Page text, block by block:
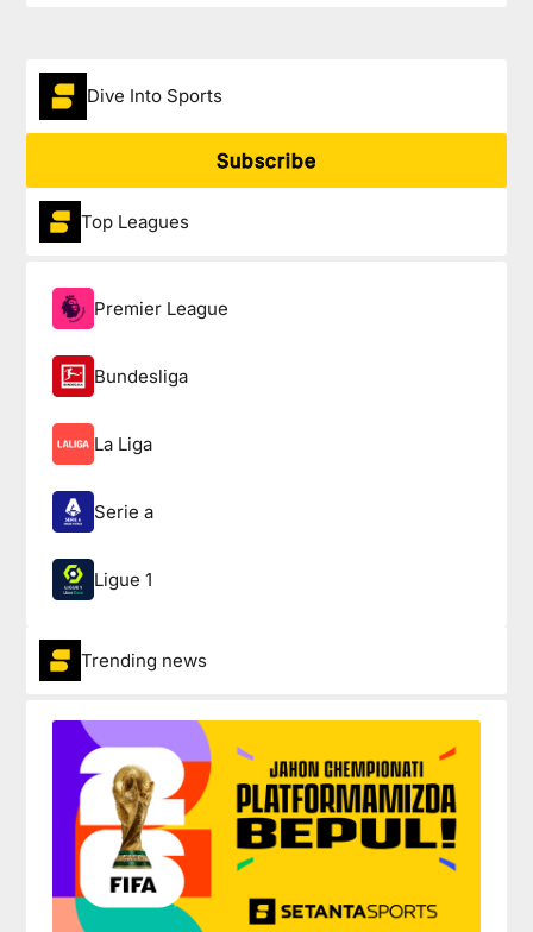
Dive Into Sports
Subscribe
Top Leagues
Premier League
Bundesliga
La Liga
Serie a
Ligue 1
Trending news